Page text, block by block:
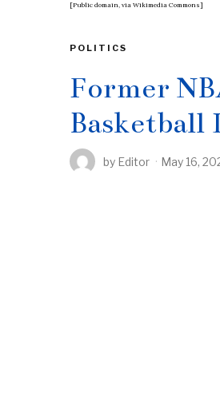
[Public domain, via Wikimedia Commons]
POLITICS
Former
Basketball
by Editor May 16,